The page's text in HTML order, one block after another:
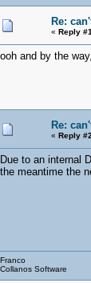
Re:
« Reply
ooh and by the
Re:
« Reply
Due to an internal
the meantime the
Franco
Collanos Software